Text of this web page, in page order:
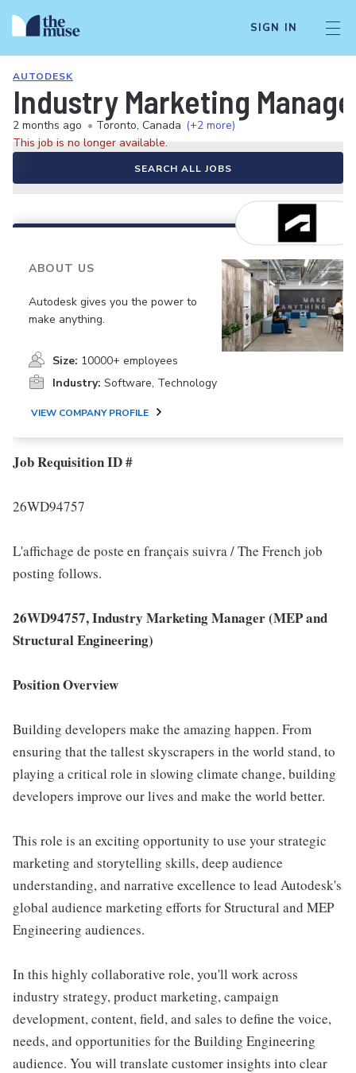
SIGN IN
AUTODESK
Industry Marketing
2 months ago • Toronto, Canada (+2 more)
This job is no longer available.
SEARCH ALL JOBS
ABOUT US
Autodesk gives you the power to
make anything.
Size: 10000+ employees
Industry: Software, Technology
VIEW COMPANY PROFILE
Job Requisition ID #
26WD94757
L'affichage de poste en français suivra / The French job
posting follows.
26WD94757, Industry Marketing Manager (MEP and
Structural Engineering)
Position Overview
Building developers make the amazing happen. From
ensuring that the tallest skyscrapers in the world stand, to
playing a critical role in slowing climate change, building
developers improve our lives and make the world better.
This role is an exciting opportunity to use your strategic
marketing and storytelling skills, deep audience
understanding, and narrative excellence to lead Autodesk's
global audience marketing efforts for Structural and MEP
Engineering audiences.
In this highly collaborative role, you'll work across
industry strategy, product marketing, campaign
development, content, field, and sales to define the voice,
needs, and opportunities for the Building Engineering
audience. You will translate customer insights into clear